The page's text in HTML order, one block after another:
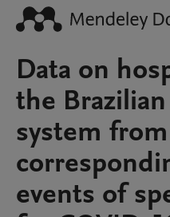
Data on
the
system
events of